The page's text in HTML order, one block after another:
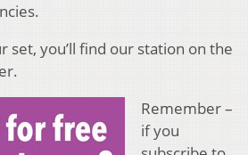
set, you’ll find our station on the
Remember –
if you